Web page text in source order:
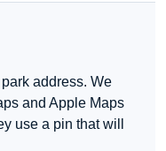
address. We
and Apple Maps
use a pin that will